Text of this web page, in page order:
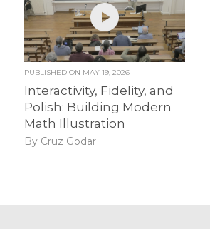
PUBLISHED ON MAY 19, 2026
Interactivity, Fidelity, and
Polish: Building Modern
Math Illustration
By Cruz Godar